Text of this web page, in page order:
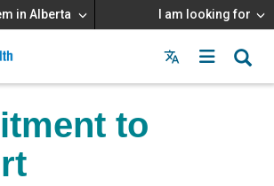
in Alberta I am looking for
Menu
to